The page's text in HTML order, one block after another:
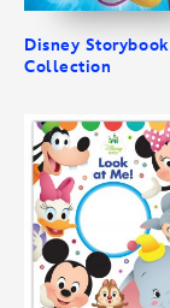
Disney Storybook
Collection